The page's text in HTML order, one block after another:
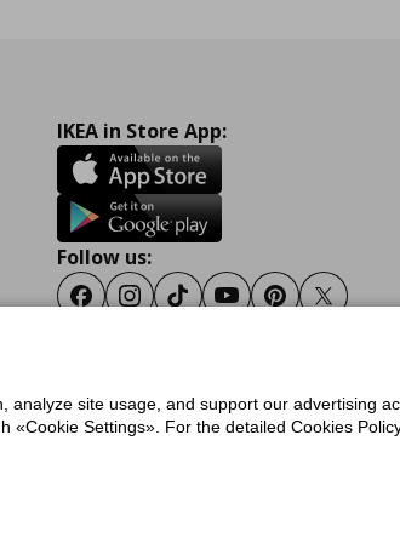
IKEA in Store App:
Follow us:
FacebookInstagram
TiktokYoutubePinterestTwitter
Protection PolicyPrivacy Policy for IKEA.gr
site usage, and support our advertising
Settings». For the detailed Cookies